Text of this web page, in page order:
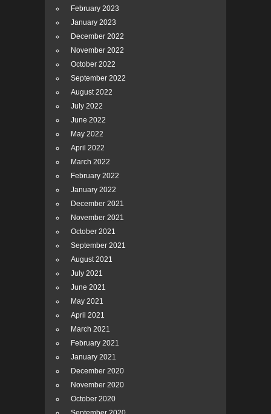
February 2023
January 2023
December 2022
November 2022
October 2022
September 2022
August 2022
July 2022
June 2022
May 2022
April 2022
March 2022
February 2022
January 2022
December 2021
November 2021
October 2021
September 2021
August 2021
July 2021
June 2021
May 2021
April 2021
March 2021
February 2021
January 2021
December 2020
November 2020
October 2020